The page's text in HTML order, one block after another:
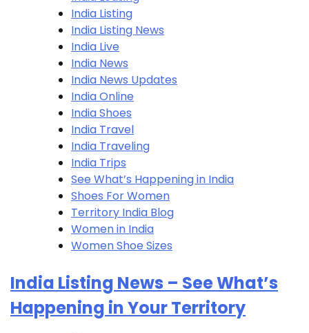
India Listing
India Listing​ News
India Live
India News
India News Updates
India Online
India Shoes
India Travel
India Traveling
India Trips
See What’s Happening in India
Shoes For Women
Territory India Blog
Women in India
Women Shoe Sizes
India Listing News – See What’s
Happening in Your Territory